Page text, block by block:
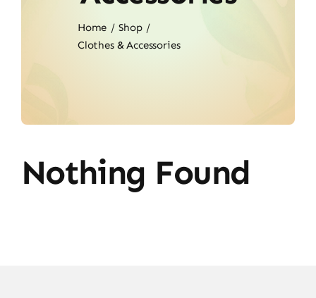
Home
Shop
Clothes & Accessories
Nothing Found